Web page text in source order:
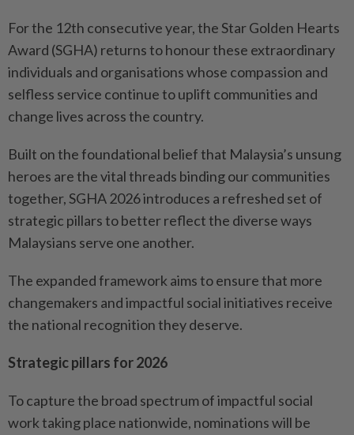
For the 12th consecutive year, the Star Golden Hearts
Award (SGHA) returns to honour these extraordinary
individuals and organisations whose compassion and
selfless service continue to uplift communities and
change lives across the country.
Built on the foundational belief that Malaysia’s unsung
heroes are the vital threads binding our communities
together, SGHA 2026 introduces a refreshed set of
strategic pillars to better reflect the diverse ways
Malaysians serve one another.
The expanded framework aims to ensure that more
change­makers and impactful social initiatives receive
the national recognition they deserve.
Strategic pillars for 2026
To capture the broad spectrum of impactful social
work taking place nationwide, nominations will be